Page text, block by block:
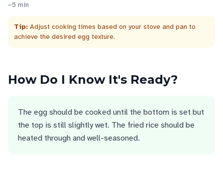
~5 min
Tip: Adjust cooking times based on your stove and pan to
achieve the desired egg texture.
How Do I Know It's Ready?
The egg should be cooked until the bottom is set but
the top is still slightly wet. The fried rice should be
heated through and well-seasoned.